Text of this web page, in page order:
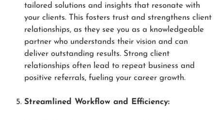
tailored solutions and insights that resonate with
your clients. This fosters trust and strengthens client
relationships, as they see you as a knowledgeable
partner who understands their vision and can
deliver outstanding results. Strong client
relationships often lead to repeat business and
positive referrals, fueling your career growth.
Streamlined Workflow and Efficiency: